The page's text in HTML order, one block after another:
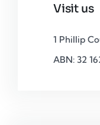
Visit us
1 Phillip
ABN: 32